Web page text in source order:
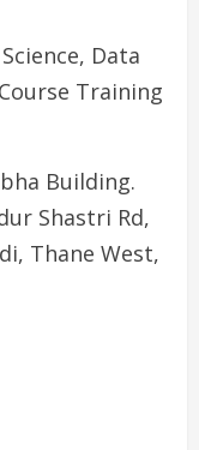
Data
Training
Building.
Shastri Rd,
Thane West,